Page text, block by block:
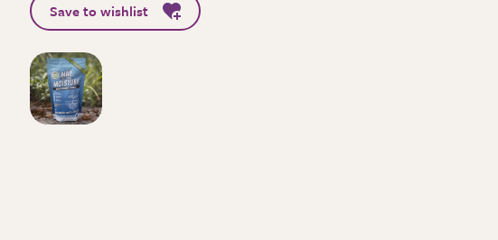
Save to wishlist